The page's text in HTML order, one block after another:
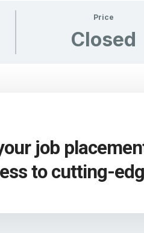
Price
Closed
job
to cutting-